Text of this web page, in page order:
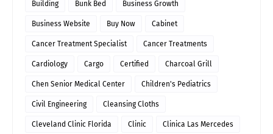
Building Bunk Bed Business Growth
Business Website Buy Now Cabinet
Cancer Treatment Specialist Cancer Treatments
Cardiology Cargo Certified Charcoal Grill
Chen Senior Medical Center Children's Pediatrics
Civil Engineering Cleansing Cloths
Cleveland Clinic Florida Clinic Clinica Las Mercedes